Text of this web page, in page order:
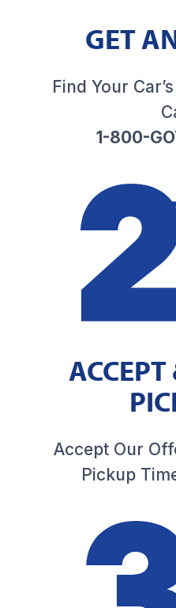
GET
Find Your
1-800-
ACCEPT
Accept Our
Pickup